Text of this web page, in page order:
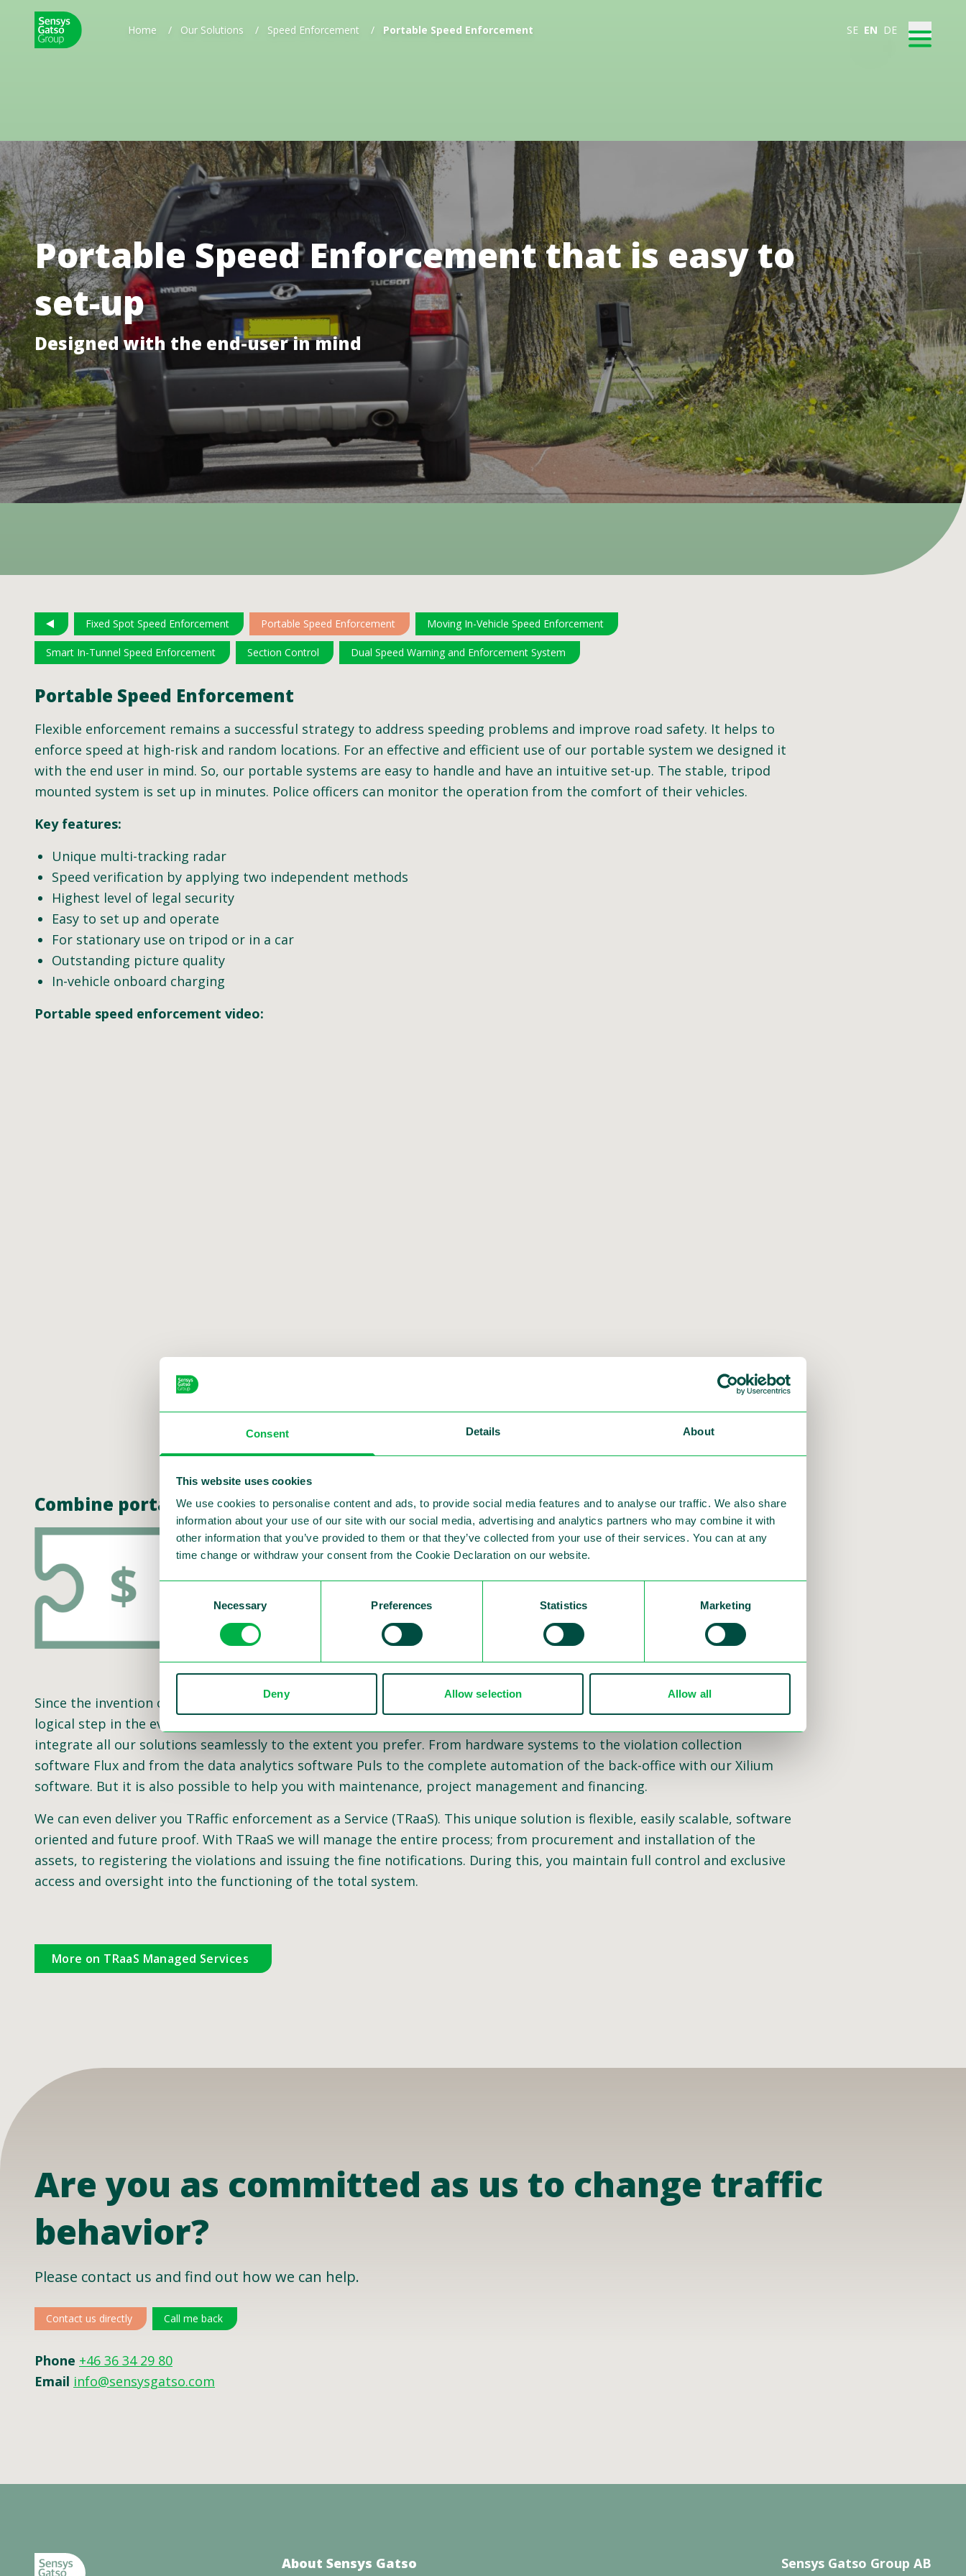
Consent Details About
This website uses cookies
We use cookies to personalise content and ads, to provide social media features and to analyse our traffic. We also share
information about your use of our site with our social media, advertising and analytics partners who may combine it with
other information that you’ve provided to them or that they’ve collected from your use of their services. You can at any
time change or withdraw your consent from the Cookie Declaration on our website.
Necessary Preferences Statistics Marketing
Deny Allow selection Allow all
Home / Our Solutions / Speed Enforcement / Portable Speed Enforcement SE EN DE
Portable Speed Enforcement that is easy to
set-up
Designed with the end-user in mind
Fixed Spot Speed Enforcement Portable Speed Enforcement Moving In-Vehicle Speed Enforcement
Smart In-Tunnel Speed Enforcement Section Control Dual Speed Warning and Enforcement System
Portable Speed Enforcement
Flexible enforcement remains a successful strategy to address speeding problems and improve road safety. It helps to
enforce speed at high-risk and random locations. For an effective and efficient use of our portable system we designed it
with the end user in mind. So, our portable systems are easy to handle and have an intuitive set-up. The stable, tripod
mounted system is set up in minutes. Police officers can monitor the operation from the comfort of their vehicles.
Key features:
Unique multi-tracking radar
Speed verification by applying two independent methods
Highest level of legal security
Easy to set up and operate
For stationary use on tripod or in a car
Outstanding picture quality
In-vehicle onboard charging
Portable speed enforcement video:
Combine portable speed enforcement with our other solutions and services
Since the invention of the speed camera, we have continued to develop more innovative hardware and software. The next
logical step in the evolution of traffic enforcement is to provide a modular setup to combine all our solutions. We can
integrate all our solutions seamlessly to the extent you prefer. From hardware systems to the violation collection
software Flux and from the data analytics software Puls to the complete automation of the back-office with our Xilium
software. But it is also possible to help you with maintenance, project management and financing.
We can even deliver you TRaffic enforcement as a Service (TRaaS). This unique solution is flexible, easily scalable, software
oriented and future proof. With TRaaS we will manage the entire process; from procurement and installation of the
assets, to registering the violations and issuing the fine notifications. During this, you maintain full control and exclusive
access and oversight into the functioning of the total system.
More on TRaaS Managed Services
Are you as committed as us to change traffic
behavior?
Please contact us and find out how we can help.
Contact us directly Call me back
Phone +46 36 34 29 80
Email info@sensysgatso.com
About Sensys Gatso Sensys Gatso Group AB